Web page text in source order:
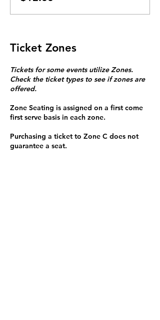
Ticket Zones
Tickets for some events utilize Zones.
Check the ticket types to see if zones are
offered.
Zone Seating is assigned on a first come
first serve basis in each zone.
Purchasing a ticket to Zone C does not
guarantee a seat.